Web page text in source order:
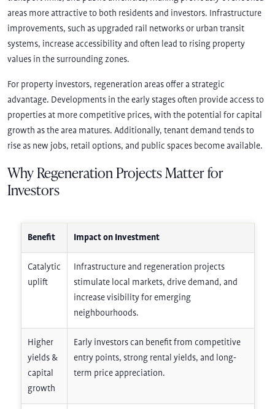
areas more attractive to both residents and investors. Infrastructure
improvements, such as upgraded rail networks or urban transit
systems, increase accessibility and often lead to rising property
values in the surrounding zones.
For property investors, regeneration areas offer a strategic
advantage. Developments in the early stages often provide access to
properties at more competitive prices, with the potential for capital
growth as the area matures. Additionally, tenant demand tends to
rise as new jobs, retail options, and public spaces become available.
Why Regeneration Projects Matter for
Investors
Benefit Impact on Investment
Catalytic
uplift
Infrastructure and regeneration projects
stimulate local markets, drive demand, and
increase visibility for emerging
neighbourhoods.
Higher
yields &
capital
growth
Early investors can benefit from competitive
entry points, strong rental yields, and long-
term price appreciation.